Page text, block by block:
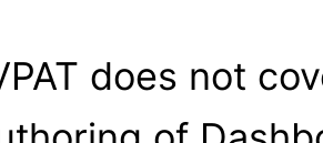
does not